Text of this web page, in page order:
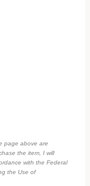
page above are
the item, I will
with the Federal
the Use of